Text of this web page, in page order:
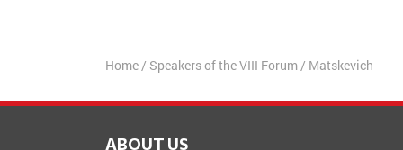
Home/ Speakers of the VIII Forum/ Matskevich
ABOUT US